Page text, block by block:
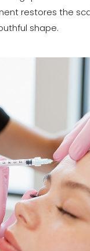
restores the
shape.
Hide Images